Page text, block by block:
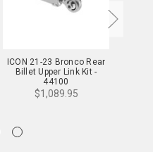
ICON 21-23 Bronco Rear
Billet Upper Link Kit -
44100
$1,089.95